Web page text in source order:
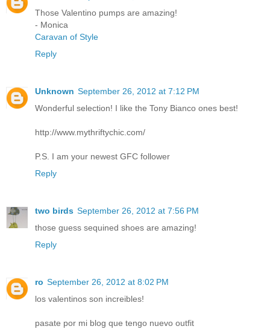
Those Valentino pumps are amazing!
- Monica
Caravan of Style
Reply
Unknown September 26, 2012 at 7:12 PM
Wonderful selection! I like the Tony Bianco ones best!
http://www.mythriftychic.com/
P.S. I am your newest GFC follower
Reply
two birds September 26, 2012 at 7:56 PM
those guess sequined shoes are amazing!
Reply
ro September 26, 2012 at 8:02 PM
los valentinos son increibles!
pasate por mi blog que tengo nuevo outfit